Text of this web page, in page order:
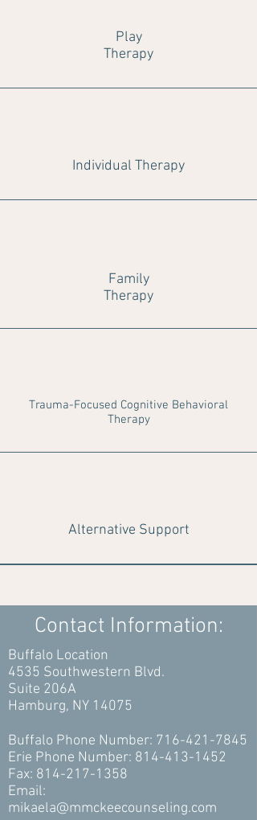
Play
Therapy
Individual Therapy
Family
Therapy
Trauma-Focused Cognitive Behavioral
Therapy
Alternative Support
Contact Information:
Buffalo Location
4535 Southwestern Blvd.
Suite 206A
Hamburg, NY 14075
Buffalo Phone Number: 716-421-7845
Erie Phone Number: 814-413-1452
Fax: 814-217-1358
Email:
mikaela@mmckeecounseling.com